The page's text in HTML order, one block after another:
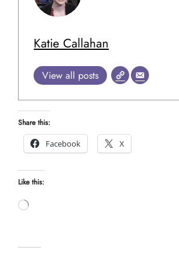
Katie Callahan
View all posts
Share this:
Facebook
X
Like this: